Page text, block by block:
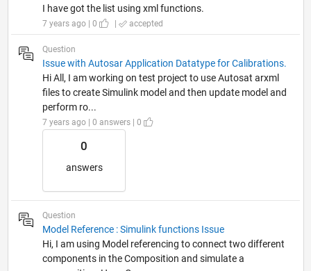
I have got the list using xml functions.
7 years ago | 0 | accepted
Question
Issue with Autosar Application Datatype for Calibrations.
Hi All, I am working on test project to use Autosat arxml
files to create Simulink model and then update model and
perform ro...
7 years ago | 0 answers | 0
0
answers
Question
Model Reference : Simulink functions Issue
Hi, I am using Model referencing to connect two different
components in the Composition and simulate a